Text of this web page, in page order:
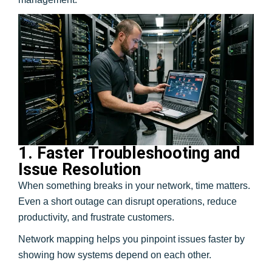
1. Faster Troubleshooting and
Issue Resolution
When something breaks in your network, time matters.
Even a short outage can disrupt operations, reduce
productivity, and frustrate customers.
Network mapping helps you pinpoint issues faster by
showing how systems depend on each other.